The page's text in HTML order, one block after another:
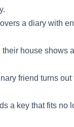
a diary with
their house shows
friend turns
a key that fits no